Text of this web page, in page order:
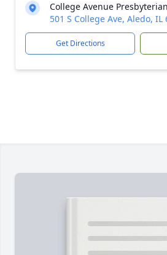
College Avenue
501 S College Ave, Aledo, IL
Get Directions